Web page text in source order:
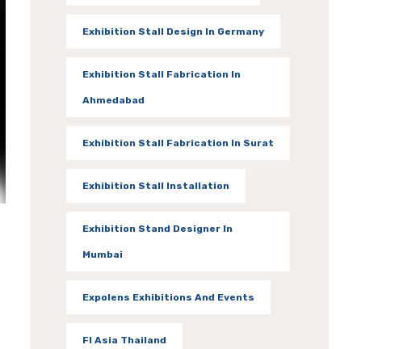
Exhibition Stall Design In Germany
Exhibition Stall Fabrication In
Ahmedabad
Exhibition Stall Fabrication In Surat
Exhibition Stall Installation
Exhibition Stand Designer In
Mumbai
Expolens Exhibitions And Events
FI Asia Thailand